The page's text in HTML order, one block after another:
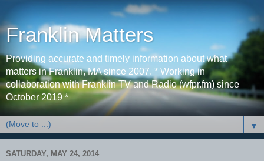
Franklin Matters
Providing accurate and timely information about what
matters in Franklin, MA since 2007. * Working in
collaboration with Franklin TV and Radio (wfpr.fm) since
October 2019 *
▼
SATURDAY, MAY 24, 2014